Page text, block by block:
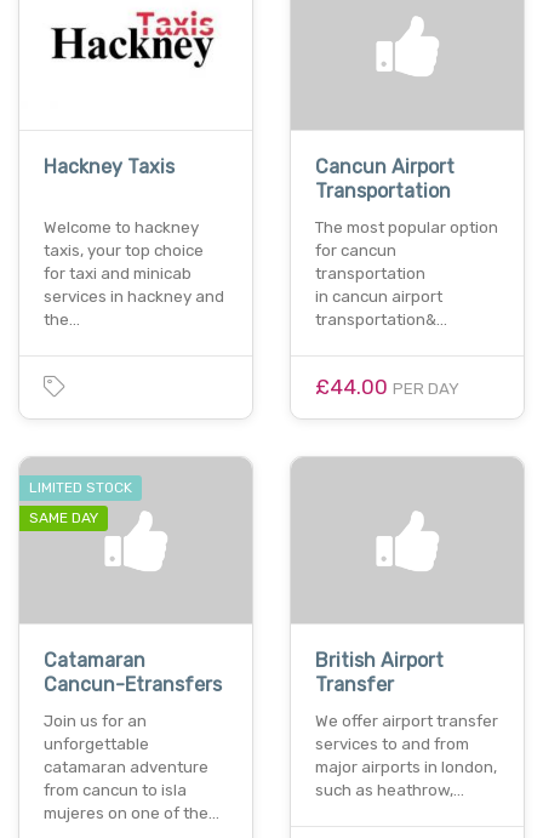
Hackney Taxis
Welcome to hackney
taxis, your top choice
for taxi and minicab
services in hackney and
the…
Cancun Airport
Transportation
The most popular option
for cancun
transportation
in cancun airport
transportation&…
£44.00 PER DAY
LIMITED STOCK
SAME DAY
Catamaran
Cancun-Etransfers
Join us for an
unforgettable
catamaran adventure
from cancun to isla
mujeres on one of the…
British Airport
Transfer
We offer airport transfer
services to and from
major airports in london,
such as heathrow,…